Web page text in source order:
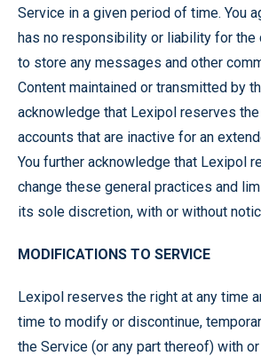
Service in a given period of time. You
has no responsibility or liability for the
to store any messages and other
Content maintained or transmitted by
acknowledge that Lexipol reserves
accounts that are inactive for an
You further acknowledge that Lexipol
change these general practices and
its sole discretion, with or without
MODIFICATIONS TO SERVICE
Lexipol reserves the right at any time
time to modify or discontinue,
the Service (or any part thereof) with